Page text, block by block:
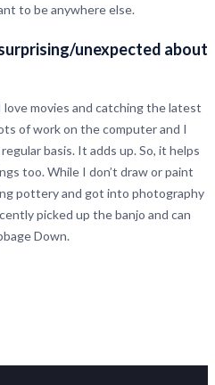
to be anywhere else.
unexpected about
love movies and catching the latest
of work on the computer and I
basis. It adds up. So, it helps
too. While I don’t draw or paint
pottery and got into photography
picked up the banjo and can
Down.